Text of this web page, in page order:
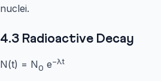
nuclei.
4.3 Radioactive Decay
N(t) = N0 e−λt